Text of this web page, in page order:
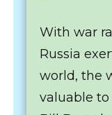
With war
Russia
world, the
valuable